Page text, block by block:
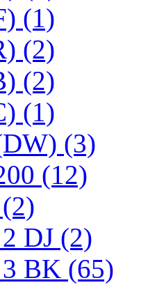
(1)
(2)
(2)
(1)
(3)
(12)
DJ (2)
BK (65)